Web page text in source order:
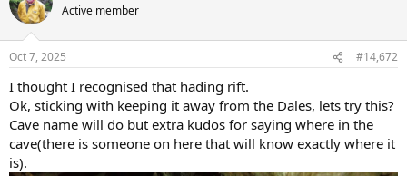
Active member
Oct 7, 2025 #14,672
I thought I recognised that hading rift.
Ok, sticking with keeping it away from the Dales, lets try this?
Cave name will do but extra kudos for saying where in the
cave(there is someone on here that will know exactly where it
is).